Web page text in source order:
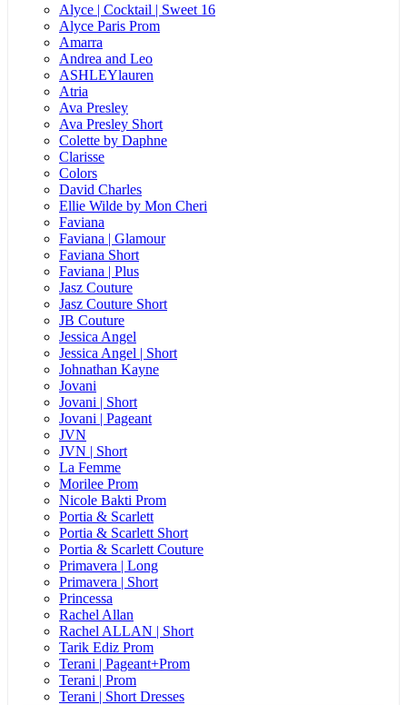
Alyce | Cocktail | Sweet 16
Alyce Paris Prom
Amarra
Andrea and Leo
ASHLEYlauren
Atria
Ava Presley
Ava Presley Short
Colette by Daphne
Clarisse
Colors
David Charles
Ellie Wilde by Mon Cheri
Faviana
Faviana | Glamour
Faviana Short
Faviana | Plus
Jasz Couture
Jasz Couture Short
JB Couture
Jessica Angel
Jessica Angel | Short
Johnathan Kayne
Jovani
Jovani | Short
Jovani | Pageant
JVN
JVN | Short
La Femme
Morilee Prom
Nicole Bakti Prom
Portia & Scarlett
Portia & Scarlett Short
Portia & Scarlett Couture
Primavera | Long
Primavera | Short
Princessa
Rachel Allan
Rachel ALLAN | Short
Tarik Ediz Prom
Terani | Pageant+Prom
Terani | Prom
Terani | Short Dresses